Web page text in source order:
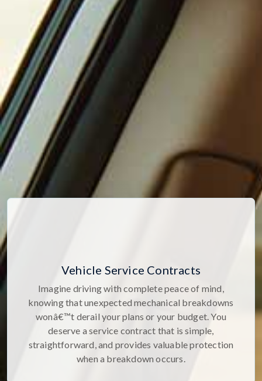
Vehicle Service Contracts
Imagine driving with complete peace of mind,
knowing that unexpected mechanical breakdowns
wonâ€™t derail your plans or your budget. You
deserve a service contract that is simple,
straightforward, and provides valuable protection
when a breakdown occurs.